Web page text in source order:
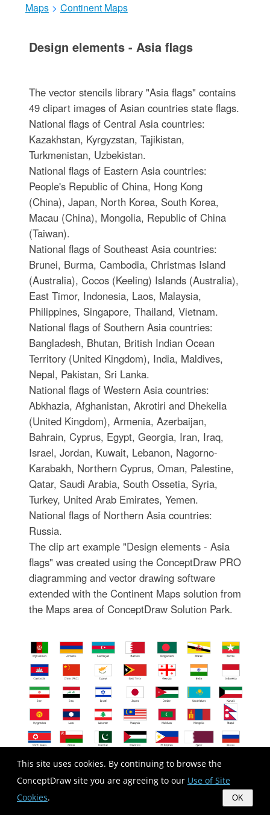
This site uses cookies. By continuing to browse the
ConceptDraw site you are agreeing to our Use of Site
Cookies. OK
Maps > Continent Maps
Design elements - Asia flags
The vector stencils library "Asia flags" contains
49 clipart images of Asian countries state flags.
National flags of Central Asia countries:
Kazakhstan, Kyrgyzstan, Tajikistan,
Turkmenistan, Uzbekistan.
National flags of Eastern Asia countries:
People's Republic of China, Hong Kong
(China), Japan, North Korea, South Korea,
Macau (China), Mongolia, Republic of China
(Taiwan).
National flags of Southeast Asia countries:
Brunei, Burma, Cambodia, Christmas Island
(Australia), Cocos (Keeling) Islands (Australia),
East Timor, Indonesia, Laos, Malaysia,
Philippines, Singapore, Thailand, Vietnam.
National flags of Southern Asia countries:
Bangladesh, Bhutan, British Indian Ocean
Territory (United Kingdom), India, Maldives,
Nepal, Pakistan, Sri Lanka.
National flags of Western Asia countries:
Abkhazia, Afghanistan, Akrotiri and Dhekelia
(United Kingdom), Armenia, Azerbaijan,
Bahrain, Cyprus, Egypt, Georgia, Iran, Iraq,
Israel, Jordan, Kuwait, Lebanon, Nagorno-
Karabakh, Northern Cyprus, Oman, Palestine,
Qatar, Saudi Arabia, South Ossetia, Syria,
Turkey, United Arab Emirates, Yemen.
National flags of Northern Asia countries:
Russia.
The clip art example "Design elements - Asia
flags" was created using the ConceptDraw PRO
diagramming and vector drawing software
extended with the Continent Maps solution from
the Maps area of ConceptDraw Solution Park.